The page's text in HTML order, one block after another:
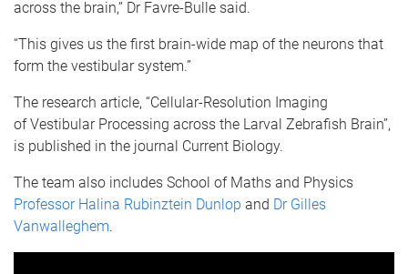
across the brain,” Dr Favre-Bulle said.
“This gives us the first brain-wide map of the neurons that
form the vestibular system.”
The research article, “Cellular-Resolution Imaging
of Vestibular Processing across the Larval Zebrafish Brain”,
is published in the journal Current Biology.
The team also includes School of Maths and Physics
Professor Halina Rubinztein Dunlop and Dr Gilles
Vanwalleghem.